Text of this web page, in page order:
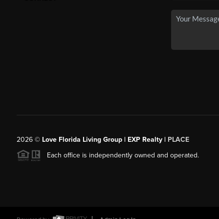
2026© Love Florida Living Group | EXP Realty | PLACE
Each office is independently owned and operated.